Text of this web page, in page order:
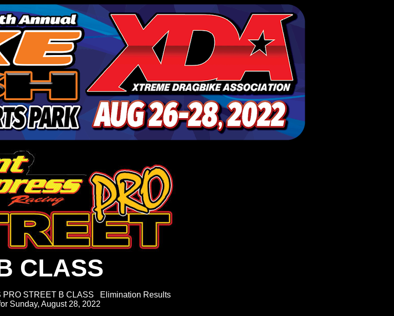
CLASS
PRO STREET B CLASS Elimination Results
Sunday, August 28, 2022